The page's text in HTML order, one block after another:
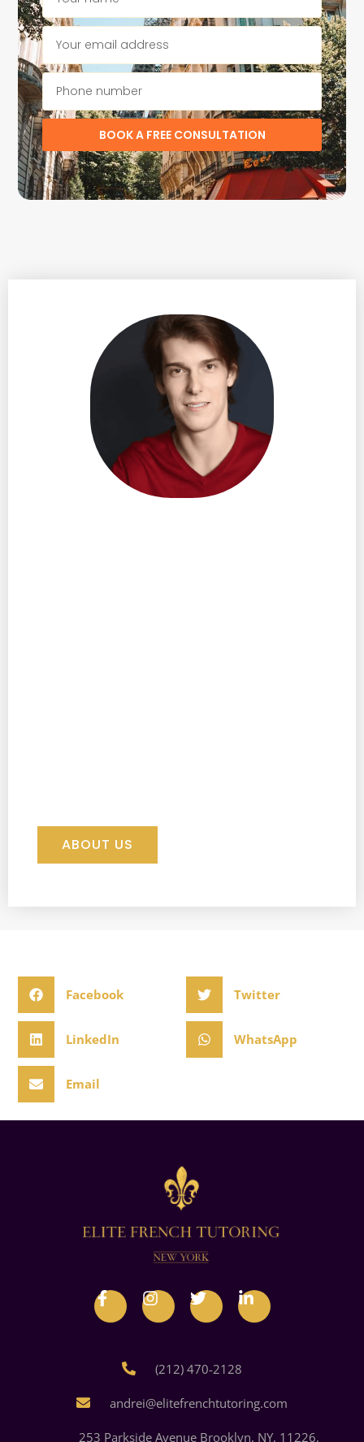
BOOK A FREE CONSULTATION
ABOUT US
Facebook Twitter
LinkedIn WhatsApp
Email
(212) 470-2128
andrei@elitefrenchtutoring.com
253 Parkside Avenue Brooklyn, NY, 11226,